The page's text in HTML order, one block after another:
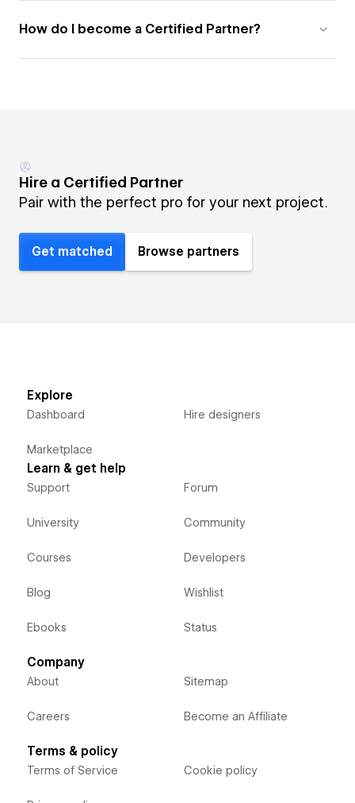
How do I become a Certified Partner?
Hire a Certified Partner
Pair with the perfect pro for your next project.
Get matched Browse partners
Explore
Dashboard
Marketplace
Hire designers
Learn & get help
Support
University
Courses
Blog
Ebooks
Forum
Community
Developers
Wishlist
Status
Company
About
Careers
Sitemap
Become an Affiliate
Terms & policy
Terms of Service Cookie policy